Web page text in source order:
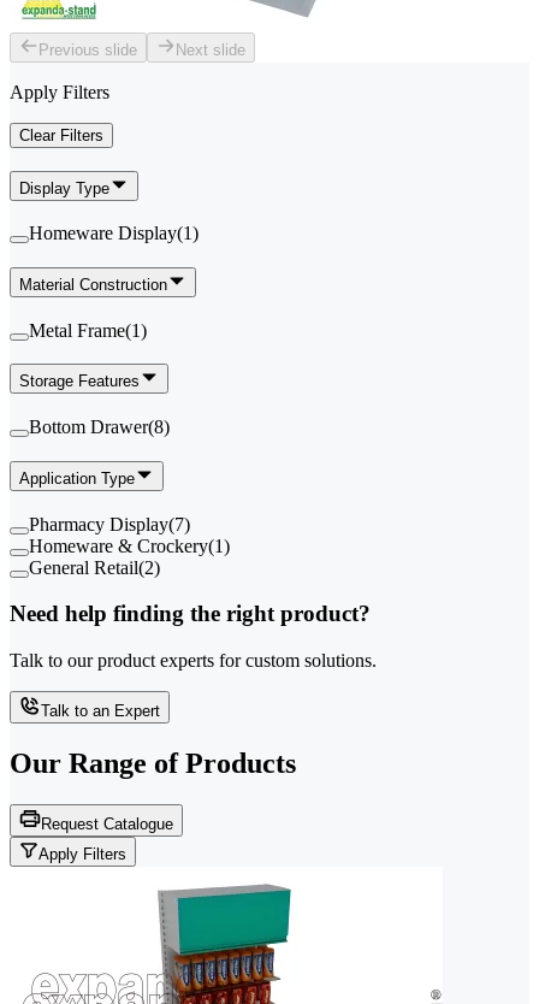
Previous slide Next slide
Apply Filters
Clear Filters
Display Type
Homeware Display(1)
Material Construction
Metal Frame(1)
Storage Features
Bottom Drawer(8)
Application Type
Pharmacy Display(7)
Homeware & Crockery(1)
General Retail(2)
Need help finding the right product?
Talk to our product experts for custom solutions.
Talk to an Expert
Our Range of Products
Request Catalogue
Apply Filters